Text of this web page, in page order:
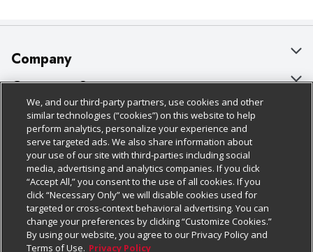
Company
About Us
Our Brands
Careers
Charitable Foundation
Newsroom
Product Recalls
Real Estate
Customer Support
Bulk Gift Card Orders
Business & Community HQ
Contact Us
Digital Coupon
Frequently Asked Questions
Promotions & Offers
Policies & Disclosures
Cage Free Egg Policy
Cookie Policy
Do Not Sell My Personal Information
Privacy Policy
Website Accessibility Statement
Follow Us
Download Our Apps
We, and our third-party partners, use cookies and other
similar technologies (“cookies”) on this website to help
perform analytics, personalize your experience and
serve targeted ads. We also share information about
your use of our site with third-parties including social
media, advertising and analytics companies. If you click
“Accept All,” you consent to the use of all cookies. If you
click “Necessary Only” we will disable cookies used for
targeted or cross-context behavioral advertising. You can
change your preferences by clicking “Customize Cookies.”
By using our website, you agree to our Privacy Policy and
Terms of Use. Privacy Policy